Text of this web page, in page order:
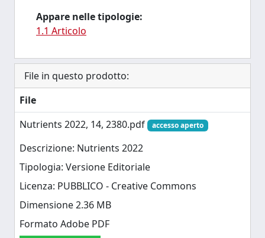
Appare nelle tipologie:
1.1 Articolo
File in questo prodotto:
File
Nutrients 2022, 14, 2380.pdf
accesso aperto
Descrizione: Nutrients 2022
Tipologia: Versione Editoriale
Licenza: PUBBLICO - Creative Commons
Dimensione 2.36 MB
Formato Adobe PDF